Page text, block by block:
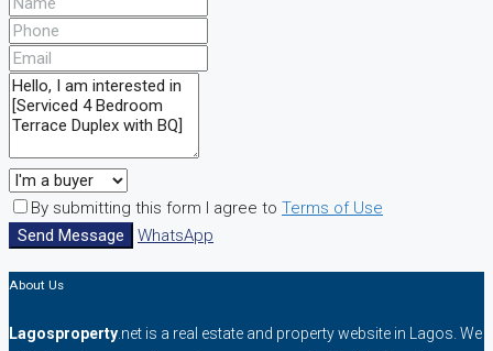
By submitting this form I agree to Terms of Use
Send Message
WhatsApp
About Us
Lagosproperty .net is a real estate and property website in Lagos. We